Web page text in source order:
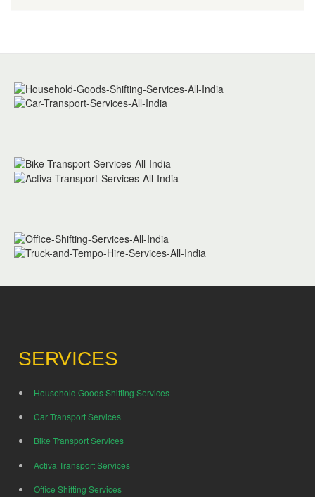
SERVICES
Household Goods Shifting Services
Car Transport Services
Bike Transport Services
Activa Transport Services
Office Shifting Services